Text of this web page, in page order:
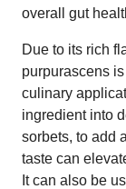
overall gut
Due to its rich
purpurascens
culinary
ingredient into
sorbets, to add
taste can
It can also be